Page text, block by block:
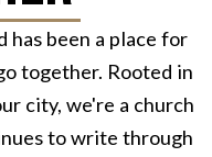
has been a place for
together. Rooted in
city, we're a church
to write through